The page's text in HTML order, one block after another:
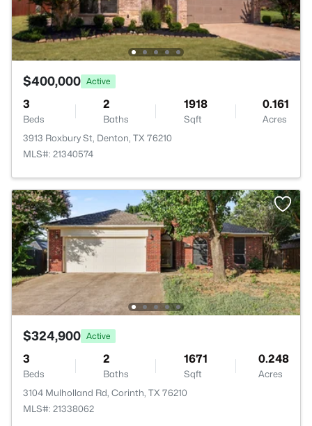
$400,000 Active
3
Beds
2
Baths
1918
Sqft
0.161
Acres
3913 Roxbury St, Denton, TX 76210
MLS#: 21340574
$324,900 Active
3
Beds
2
Baths
1671
Sqft
0.248
Acres
3104 Mulholland Rd, Corinth, TX 76210
MLS#: 21338062